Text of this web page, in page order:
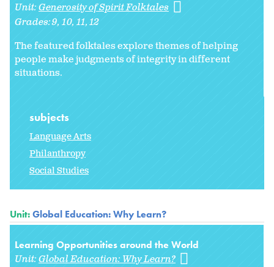
Unit:Generosity of Spirit Folktales
Grades:9 10 11 12
The featured folktales explore themes of helping
people make judgments of integrity in different
situations.
subjects
Language Arts
Philanthropy
Social Studies
Unit:Global Education: Why Learn?
Learning Opportunities around the World
Unit:Global Education: Why Learn?